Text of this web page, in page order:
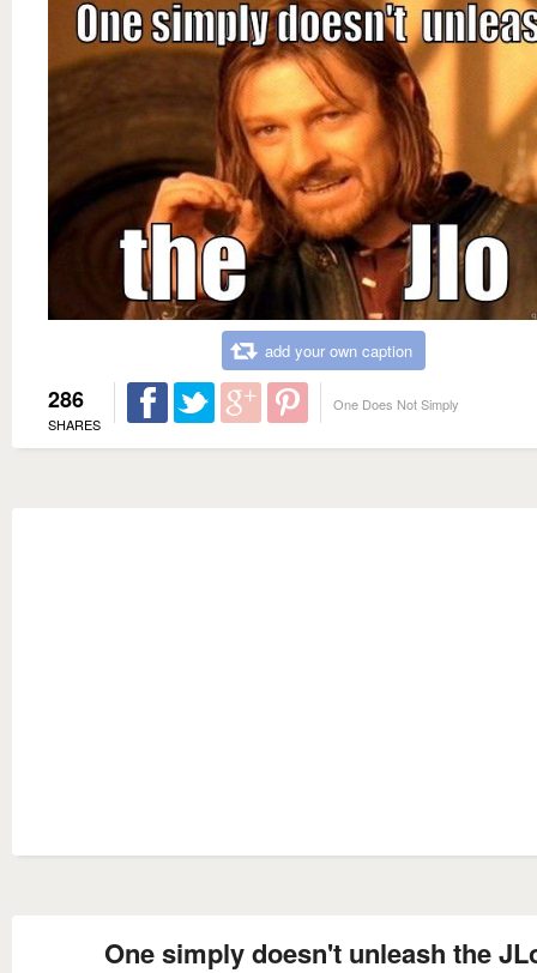
add your own caption
286
SHARES
One Does Not Simply
One simply doesn't unleash the